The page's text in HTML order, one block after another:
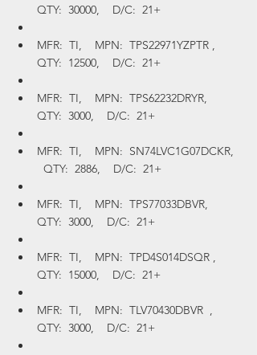
QTY:  30000,    D/C:  21+
MFR:  TI,    MPN:  TPS22971YZPTR ,
QTY:  12500,    D/C:  21+
MFR:  TI,    MPN:  TPS62232DRYR,
QTY:  3000,    D/C:  21+
MFR:  TI,    MPN:  SN74LVC1G07DCKR,
  QTY:  2886,    D/C:  21+
MFR:  TI,    MPN:  TPS77033DBVR,
QTY:  3000,    D/C:  21+
MFR:  TI,    MPN:  TPD4S014DSQR ,
QTY:  15000,    D/C:  21+
MFR:  TI,    MPN:  TLV70430DBVR  ,
QTY:  3000,    D/C:  21+